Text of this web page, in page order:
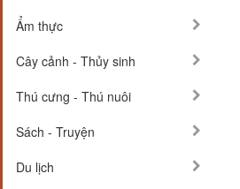
Ẩm thực
Cây cảnh - Thủy sinh
Thú cưng - Thú nuôi
Sách - Truyện
Du lịch